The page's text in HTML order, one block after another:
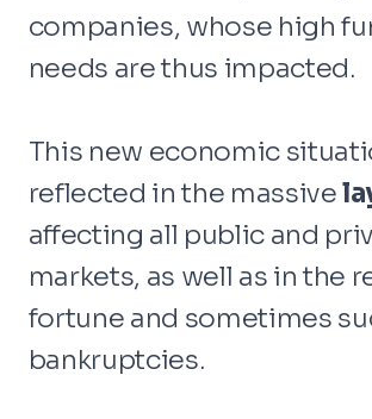
companies, whose high
needs are thus impacted.
This new economic
reflected in the massive
affecting all public and
markets, as well as in the
fortune and sometimes
bankruptcies.